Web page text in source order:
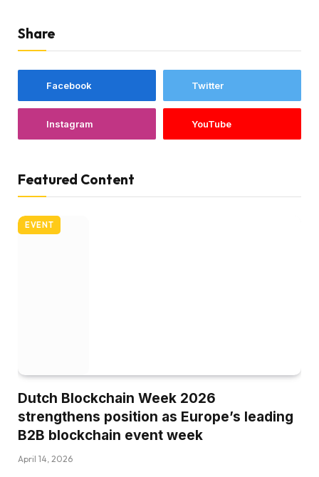
Share
Facebook Twitter
Instagram YouTube
Featured Content
EVENT
Dutch Blockchain Week 2026
strengthens position as Europe’s leading
B2B blockchain event week
April 14, 2026